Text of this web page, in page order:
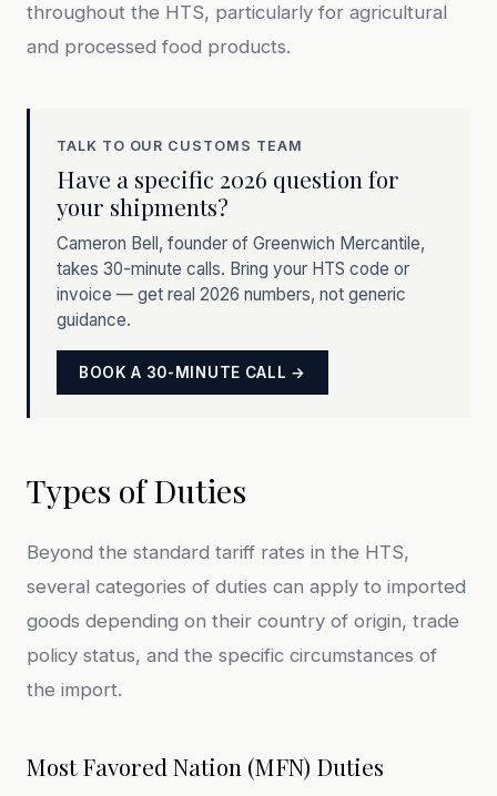
throughout the HTS, particularly for agricultural
and processed food products.
TALK TO OUR CUSTOMS TEAM
Have a specific 2026 question for
your shipments?
Cameron Bell, founder of Greenwich Mercantile,
takes 30-minute calls. Bring your HTS code or
invoice — get real 2026 numbers, not generic
guidance.
BOOK A 30-MINUTE CALL →
Types of Duties
Beyond the standard tariff rates in the HTS,
several categories of duties can apply to imported
goods depending on their country of origin, trade
policy status, and the specific circumstances of
the import.
Most Favored Nation (MFN) Duties